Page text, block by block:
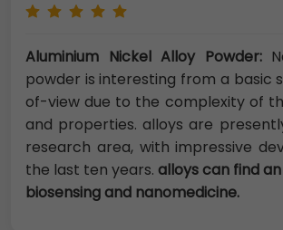
Aluminium Nickel Alloy Powder:
powder is interesting from a basic
of-view due to the complexity of
and properties. alloys are
research area, with impressive
the last ten years. alloys can find
biosensing and nanomedicine.